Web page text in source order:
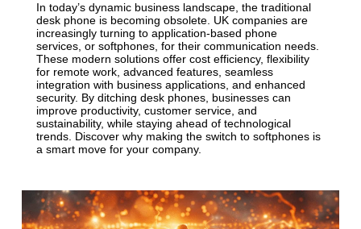
In today’s dynamic business landscape, the traditional
desk phone is becoming obsolete. UK companies are
increasingly turning to application-based phone
services, or softphones, for their communication needs.
These modern solutions offer cost efficiency, flexibility
for remote work, advanced features, seamless
integration with business applications, and enhanced
security. By ditching desk phones, businesses can
improve productivity, customer service, and
sustainability, while staying ahead of technological
trends. Discover why making the switch to softphones is
a smart move for your company.